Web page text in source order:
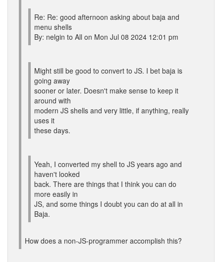
Re: Re: good afternoon asking about baja and
menu shells
By: nelgin to All on Mon Jul 08 2024 12:01 pm
Might still be good to convert to JS. I bet baja is
going away
sooner or later. Doesn't make sense to keep it
around with
modern JS shells and very little, if anything, really
uses it
these days.
Yeah, I converted my shell to JS years ago and
haven't looked
back. There are things that I think you can do
more easily in
JS, and some things I doubt you can do at all in
Baja.
How does a non-JS-programmer accomplish this?